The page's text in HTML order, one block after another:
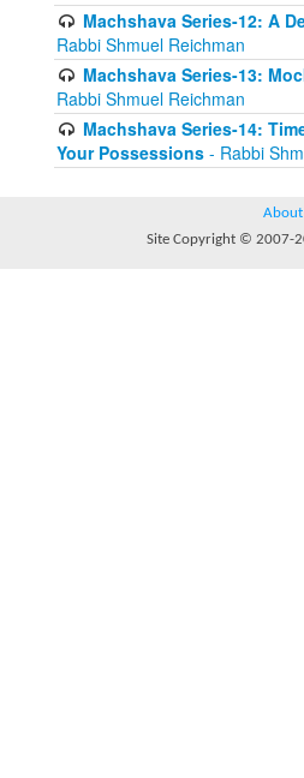
Machshava Series-12: A
Rabbi Shmuel Reichman
Machshava Series-13:
Rabbi Shmuel Reichman
Machshava Series-14:
Your Possessions - Rabbi
About
Site Copyright © 2007-